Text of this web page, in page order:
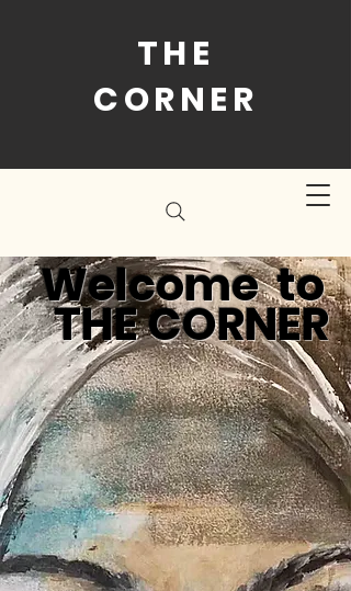
THE
CORNER
Welcome to
THE CORNER